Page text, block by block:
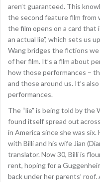
aren’t guaranteed. This
the second feature film from
the film opens on a card that
an actual lie”, which sets us
Wang bridges the fictions
of her film. It’s a film about
how those performances –
and those around us. It’s
performances.
The “lie” is being told by the
found itself spread out
in America since she was six.
with Billi and his wife Jian
translator. Now 30, Billi is
rent, hoping for a
back under her parents’